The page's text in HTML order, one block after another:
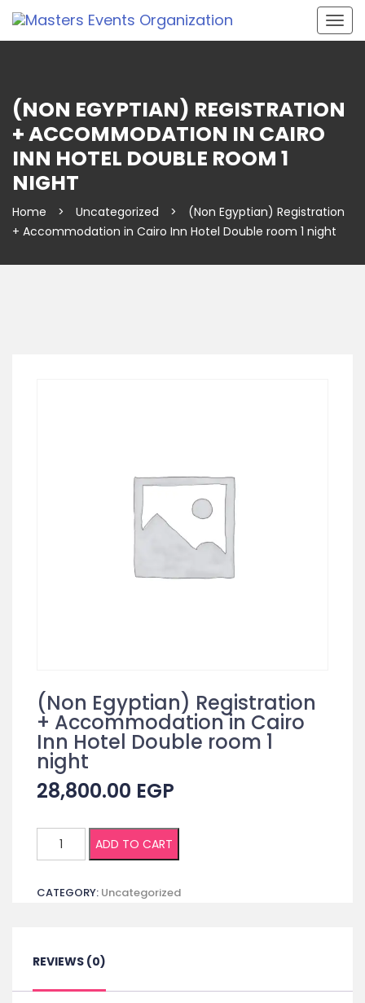
(NON EGYPTIAN) REGISTRATION
+ ACCOMMODATION IN CAIRO
INN HOTEL DOUBLE ROOM 1
NIGHT
Home > Uncategorized >
(Non Egyptian) Registration
+ Accommodation in Cairo Inn Hotel Double room 1 night
(Non Egyptian) Registration
+ Accommodation in Cairo
Inn Hotel Double room 1
night
28,800.00 EGP
(Non
Egyptian)
+
Cairo
Hotel
ADD TO CART
CATEGORY: Uncategorized
REVIEWS (0)